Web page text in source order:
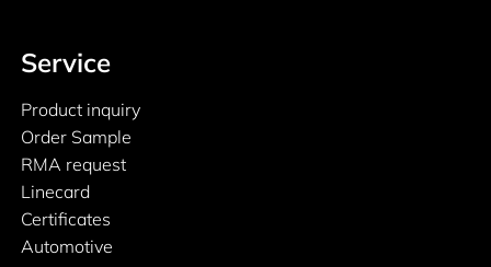
Service
Product inquiry
Order Sample
RMA request
Linecard
Certificates
Automotive